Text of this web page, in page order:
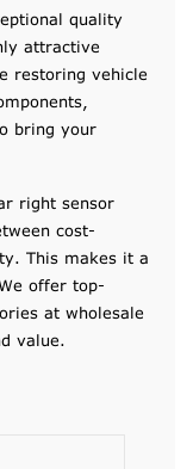
quality
attractive
restoring vehicle
bring your
right sensor
cost-
This makes it a
offer top-
at wholesale
value.